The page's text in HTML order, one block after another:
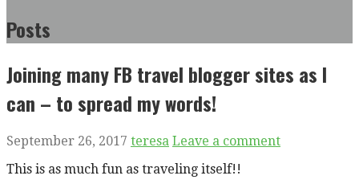
Posts
Joining many FB travel blogger sites as I
can – to spread my words!
September 26, 2017 teresa Leave a comment
This is as much fun as traveling itself!!